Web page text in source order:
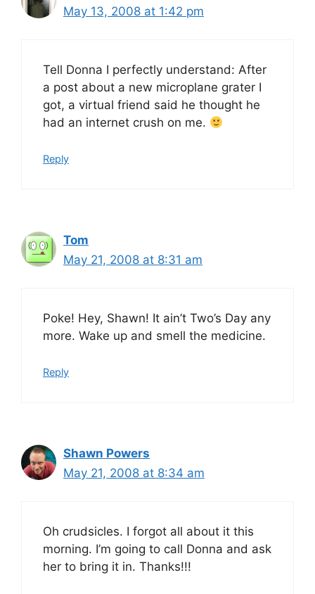
May 13, 2008 at 1:42 pm
Tell Donna I perfectly understand: After
a post about a new microplane grater I
got, a virtual friend said he thought he
had an internet crush on me.
Reply
Tom
May 21, 2008 at 8:31 am
Poke! Hey, Shawn! It ain’t Two’s Day any
more. Wake up and smell the medicine.
Reply
Shawn Powers
May 21, 2008 at 8:34 am
Oh crudsicles. I forgot all about it this
morning. I’m going to call Donna and ask
her to bring it in. Thanks!!!